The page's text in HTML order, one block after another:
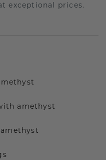
exceptional prices.
amethyst